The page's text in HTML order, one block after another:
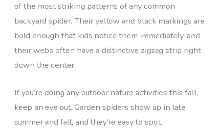
of the most striking patterns of any common
backyard spider. Their yellow and black markings are
bold enough that kids notice them immediately, and
their webs often have a distinctive zigzag strip right
down the center.
If you’re doing any outdoor nature activities this fall,
keep an eye out. Garden spiders show up in late
summer and fall, and they’re easy to spot.